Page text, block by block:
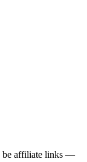
be affiliate links —